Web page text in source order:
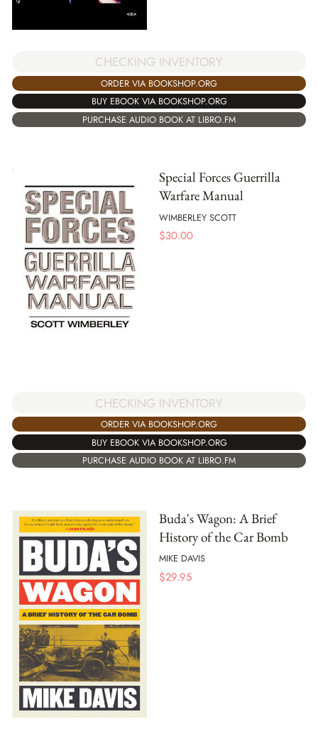
CHECKING INVENTORY
ORDER VIA BOOKSHOP.ORG
BUY EBOOK VIA BOOKSHOP.ORG
PURCHASE AUDIO BOOK AT LIBRO.FM
Special Forces Guerrilla
Warfare Manual
WIMBERLEY SCOTT
$30.00
CHECKING INVENTORY
ORDER VIA BOOKSHOP.ORG
BUY EBOOK VIA BOOKSHOP.ORG
PURCHASE AUDIO BOOK AT LIBRO.FM
Buda's Wagon: A Brief
History of the Car Bomb
MIKE DAVIS
$29.95